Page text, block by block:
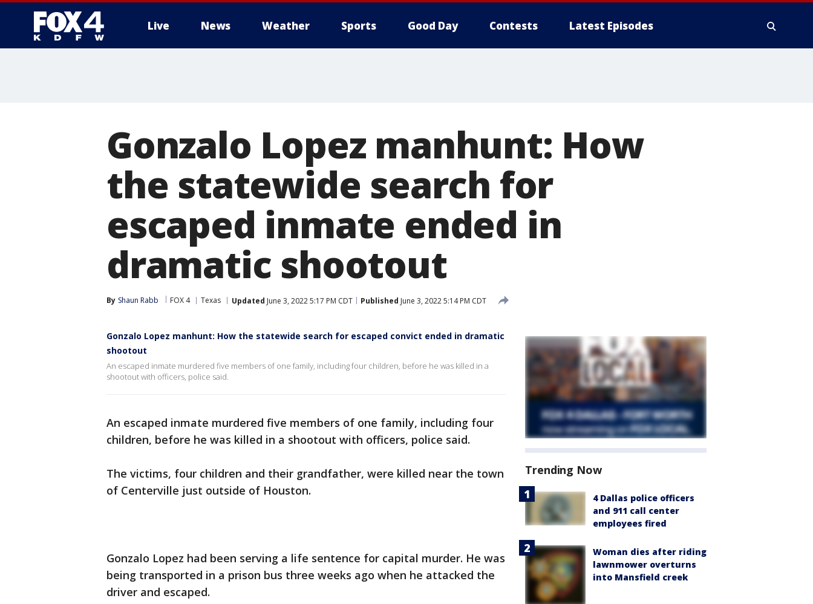
Live News Weather Sports Good Day Contests Latest Episodes
Gonzalo Lopez manhunt: How
the statewide search for
escaped inmate ended in
dramatic shootout
By Shaun Rabb FOX 4 Texas Updated June 3, 2022 5:17 PM CDT Published June 3, 2022 5:14 PM CDT
Gonzalo Lopez manhunt: How the statewide search for escaped convict ended in dramatic
shootout
An escaped inmate murdered five members of one family, including four children, before he was killed in a
shootout with officers, police said.
An escaped inmate murdered five members of one family, including four
children, before he was killed in a shootout with officers, police said.
The victims, four children and their grandfather, were killed near the town
of Centerville just outside of Houston.
Gonzalo Lopez had been serving a life sentence for capital murder. He was
being transported in a prison bus three weeks ago when he attacked the
driver and escaped.
Trending Now
4 Dallas police officers
and 911 call center
employees fired
Woman dies after riding
lawnmower overturns
into Mansfield creek